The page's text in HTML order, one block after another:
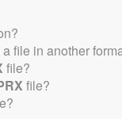
file in another
file?
file?